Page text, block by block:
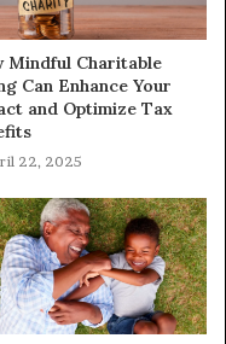
Mindful Charitable
Can Enhance Your
and Optimize Tax
22, 2025